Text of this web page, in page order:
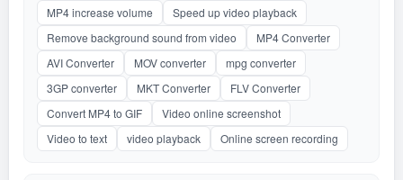
MP4 increase volume
Speed up video playback
Remove background sound from video
MP4 Converter
AVI Converter
MOV converter
mpg converter
3GP converter
MKT Converter
FLV Converter
Convert MP4 to GIF
Video online screenshot
Video to text
video playback Online screen recording